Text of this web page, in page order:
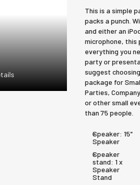
This is a simple
packs a punch.
and either an
microphone, this
everything you
party or
suggest
package for
Parties,
or other small
than 75 people.
Speaker: 15"
Speaker
Speaker
stand: 1 x
Speaker
Stand